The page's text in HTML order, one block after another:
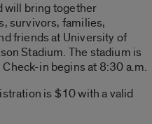
will bring together
survivors, families,
friends at University of
Stadium. The stadium is
Check-in begins at 8:30 a.m.
is $10 with a valid